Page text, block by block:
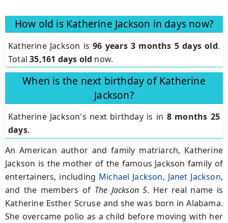
How old is Katherine Jackson in days now?
Katherine Jackson is96 years 3 months 5 days old.
Total35,161 days old now.
When is the next birthday of Katherine
Jackson?
Katherine Jackson's next birthday is in 8 months 25
days.
An American author and family matriarch, Katherine
Jackson is the mother of the famous Jackson family of
entertainers, including Michael Jackson, Janet Jackson,
and the members of The Jackson 5. Her real name is
Katherine Esther Scruse and she was born in Alabama.
She overcame polio as a child before moving with her